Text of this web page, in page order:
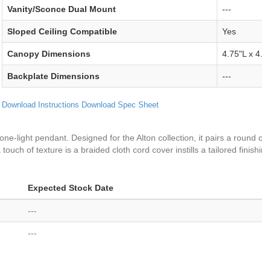
Vanity/Sconce Dual Mount ---
Sloped Ceiling Compatible Yes
Canopy Dimensions 4.75"L x
Backplate Dimensions ---
Download Instructions Download Spec Sheet
light pendant. Designed for the Alton collection, it pairs a round
of texture is a braided cloth cord cover instills a tailored
Expected Stock Date
---
---